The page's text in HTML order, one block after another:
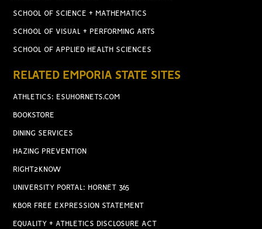
SCHOOL OF SCIENCE + MATHEMATICS
SCHOOL OF VISUAL + PERFORMING ARTS
SCHOOL OF APPLIED HEALTH SCIENCES
RELATED EMPORIA STATE SITES
ATHLETICS: ESUHORNETS.COM
BOOKSTORE
DINING SERVICES
HAZING PREVENTION
RIGHT2KNOW
UNIVERSITY PORTAL: HORNET 365
KBOR FREE EXPRESSION STATEMENT
EQUALITY + ATHLETICS DISCLOSURE ACT